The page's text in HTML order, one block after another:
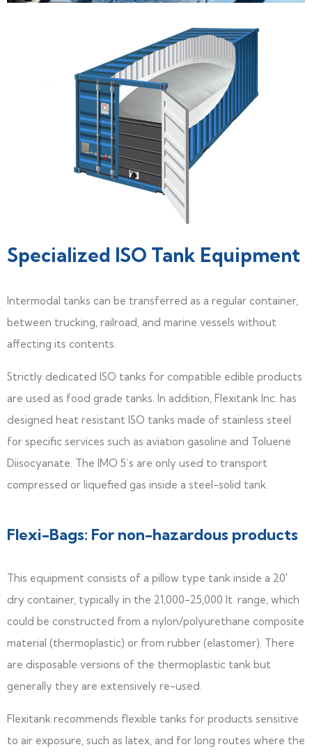
Specialized ISO Tank Equipment
lntermodal tanks can be transferred as a regular container,
between trucking, railroad, and marine vessels without
affecting its contents.
Strictly dedicated ISO tanks for compatible edible products
are used as food grade tanks. In addition, Flexitank Inc. has
designed heat resistant ISO tanks made of stainless steel
for specific services such as aviation gasoline and Toluene
Diisocyanate. The IMO 5’s are only used to transport
compressed or liquefied gas inside a steel-solid tank.
Flexi-Bags: For non-hazardous products
This equipment consists of a pillow type tank inside a 20′
dry container, typically in the 21,000-25,000 It. range, which
could be constructed from a nylon/polyurethane composite
material (thermoplastic) or from rubber (elastomer). There
are disposable versions of the thermoplastic tank but
generally they are extensively re-used.
Flexitank recommends flexible tanks for products sensitive
to air exposure, such as latex, and for long routes where the